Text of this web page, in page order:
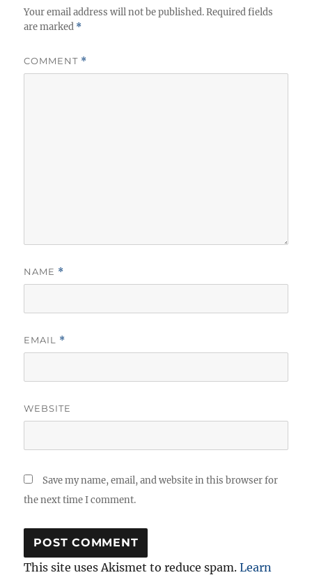
Your email address will not be published. Required fields
are marked *
COMMENT *
NAME *
EMAIL *
WEBSITE
Save my name, email, and website in this browser for
the next time I comment.
This site uses Akismet to reduce spam.Learn